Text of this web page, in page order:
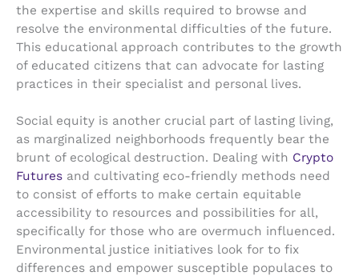
the expertise and skills required to browse and
resolve the environmental difficulties of the future.
This educational approach contributes to the growth
of educated citizens that can advocate for lasting
practices in their specialist and personal lives.
Social equity is another crucial part of lasting living,
as marginalized neighborhoods frequently bear the
brunt of ecological destruction. Dealing with Crypto
Futures and cultivating eco-friendly methods need
to consist of efforts to make certain equitable
accessibility to resources and possibilities for all,
specifically for those who are overmuch influenced.
Environmental justice initiatives look for to fix
differences and empower susceptible populaces to